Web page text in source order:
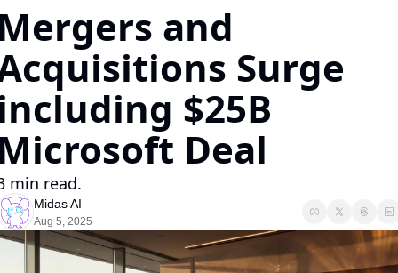
and
Surge
$25B
Deal
min read.
Midas AI
Aug 5, 2025